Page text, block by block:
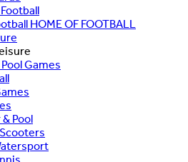
HOME OF FOOTBALL
Games
Pool